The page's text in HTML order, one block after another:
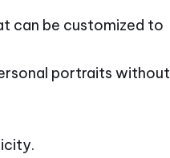
can be customized to
portraits without